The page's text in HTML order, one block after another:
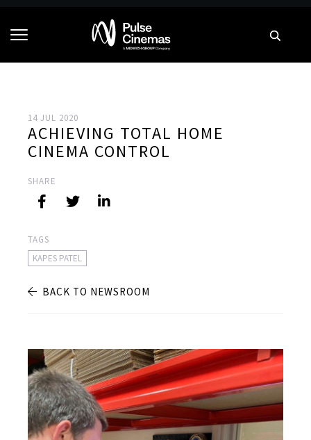
14 JUL 2020
ACHIEVING TOTAL HOME
CINEMA CONTROL
SHARE
TAGS
KAPES PATEL
BACK TO NEWSROOM